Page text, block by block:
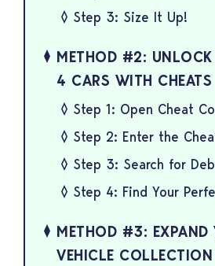
Step 3: Size It Up!
METHOD #2: UNLOCK
4 CARS WITH CHEATS
Step 1: Open Cheat
Step 2: Enter the
Step 3: Search for
Step 4: Find Your
METHOD #3: EXPAND
VEHICLE